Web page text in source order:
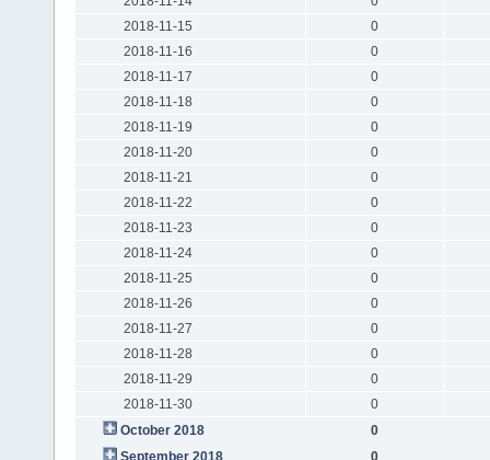
2018-11-15
0
2018-11-16
0
2018-11-17
0
2018-11-18
0
2018-11-19
0
2018-11-20
0
2018-11-21
0
2018-11-22
0
2018-11-23
0
2018-11-24
0
2018-11-25
0
2018-11-26
0
2018-11-27
0
2018-11-28
0
2018-11-29
0
2018-11-30
0
October 2018
0
September 2018
0